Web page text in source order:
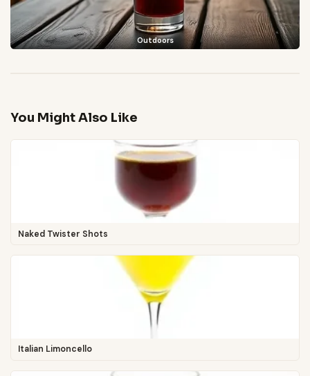
Outdoors
You Might Also Like
Naked Twister Shots
Italian Limoncello